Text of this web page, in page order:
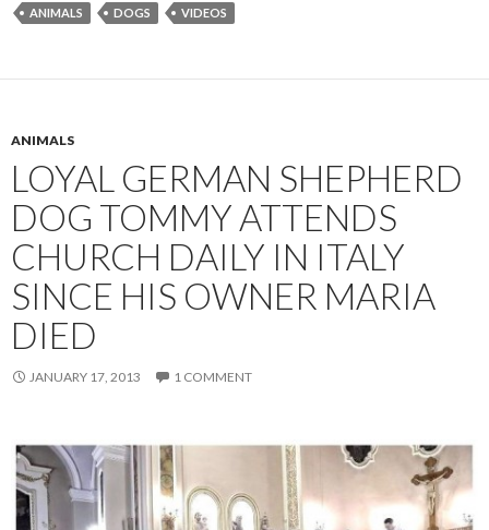
ANIMALS DOGS VIDEOS
ANIMALS
LOYAL GERMAN SHEPHERD
DOG TOMMY ATTENDS
CHURCH DAILY IN ITALY
SINCE HIS OWNER MARIA
DIED
JANUARY 17, 2013 1 COMMENT